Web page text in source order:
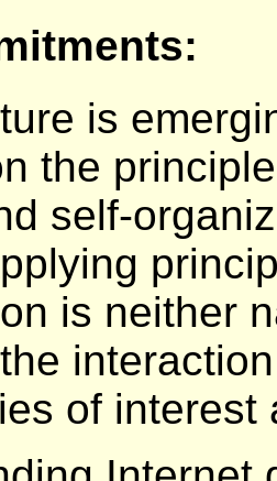
is
the
self-
is neither
of